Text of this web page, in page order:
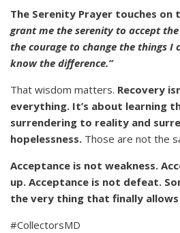
The Serenity Prayer touches
grant me the serenity to accept
the courage to change the things I
know the difference.”
That wisdom matters. Recovery
everything. It’s about learning
surrendering to reality and
hopelessness. Those are not the
Acceptance is not weakness.
up. Acceptance is not defeat.
the very thing that finally
#CollectorsMD